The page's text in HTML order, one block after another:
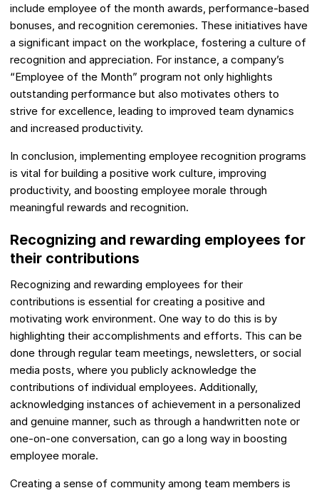
include employee of the month awards, performance-based
bonuses, and recognition ceremonies. These initiatives have
a significant impact on the workplace, fostering a culture of
recognition and appreciation. For instance, a company’s
“Employee of the Month” program not only highlights
outstanding performance but also motivates others to
strive for excellence, leading to improved team dynamics
and increased productivity.
In conclusion, implementing employee recognition programs
is vital for building a positive work culture, improving
productivity, and boosting employee morale through
meaningful rewards and recognition.
Recognizing and rewarding employees for
their contributions
Recognizing and rewarding employees for their
contributions is essential for creating a positive and
motivating work environment. One way to do this is by
highlighting their accomplishments and efforts. This can be
done through regular team meetings, newsletters, or social
media posts, where you publicly acknowledge the
contributions of individual employees. Additionally,
acknowledging instances of achievement in a personalized
and genuine manner, such as through a handwritten note or
one-on-one conversation, can go a long way in boosting
employee morale.
Creating a sense of community among team members is